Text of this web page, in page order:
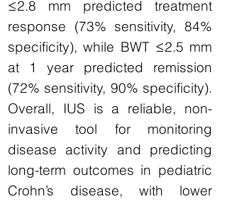
≤2.8 mm predicted treatment
response (73% sensitivity, 84%
specificity), while BWT ≤2.5 mm
at 1 year predicted remission
(72% sensitivity, 90% specificity).
Overall, IUS is a reliable, non-
invasive tool for monitoring
disease activity and predicting
long-term outcomes in pediatric
Crohn’s disease, with lower